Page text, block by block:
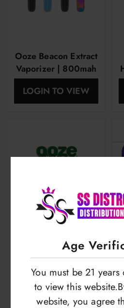
Age
You must be 21
to view this
website, you agree
Ooze Beacon Extract
Vaporizer | 800mah
LOGIN TO VIEW
Ooze Booster Extract
Vaporizer Kit | For
Hand & Home |